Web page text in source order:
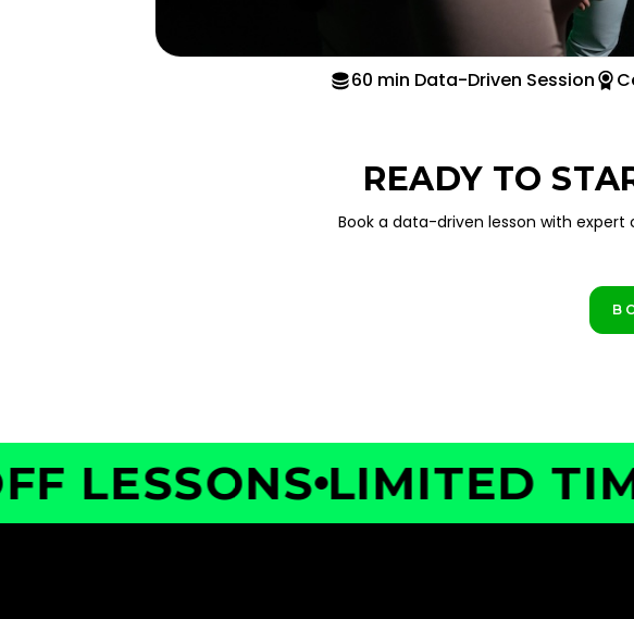
60 min Data-Driven Session
READY TO
Book a data-driven lesson with
LIMITED TIME